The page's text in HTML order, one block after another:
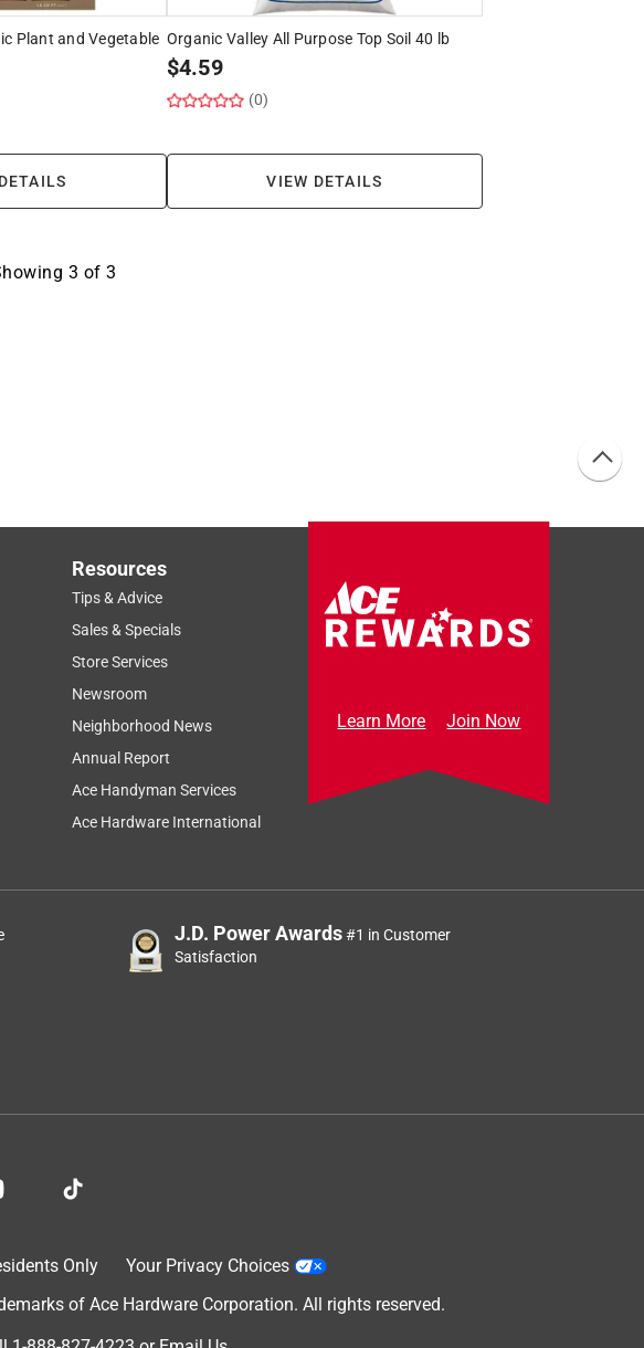
Plant and Vegetable Organic Valley All Purpose Top Soil 40 lb
$4.59
(0)
VIEW DETAILS
3 of 3
Resources
Tips & Advice
Sales & Specials
Store Services
Newsroom
Neighborhood News
Annual Report
Ace Handyman Services
Ace Hardware International
Learn More Join Now
J.D. Power Awards#1 in Customer
Satisfaction
Only
Your Privacy Choices
of Ace Hardware Corporation. All rights reserved.